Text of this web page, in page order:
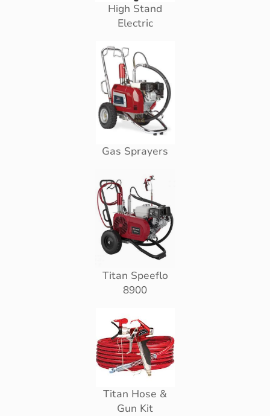
High Stand
Electric
Gas Sprayers
Titan Speeflo
8900
Titan Hose &
Gun Kit